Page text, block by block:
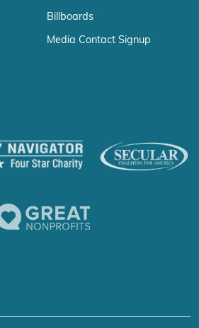
Billboards
Media Contact Signup